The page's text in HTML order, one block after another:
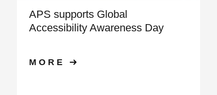
APS supports Global
Accessibility Awareness Day
MORE